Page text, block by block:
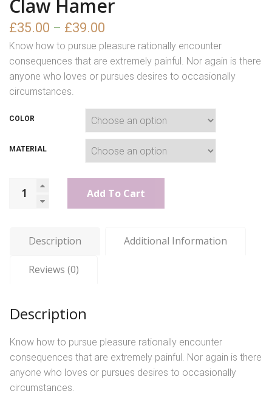
Claw Hamer
£35.00 – £39.00
Know how to pursue pleasure rationally encounter
consequences that are extremely painful. Nor again is there
anyone who loves or pursues desires to occasionally
circumstances.
COLOR
MATERIAL
Add To Cart
Description Additional Information
Reviews (0)
Description
Know how to pursue pleasure rationally encounter
consequences that are extremely painful. Nor again is there
anyone who loves or pursues desires to occasionally
circumstances.